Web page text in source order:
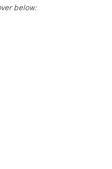
below: